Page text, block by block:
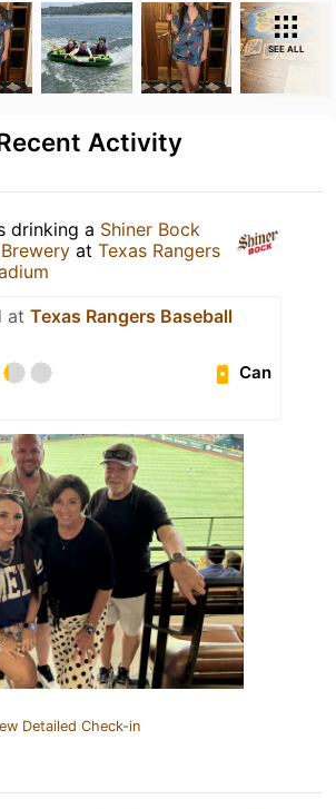
SEE ALL
Activity
drinking a Shiner Bock
at Texas Rangers
at Texas Rangers Baseball
Can
Detailed Check-in